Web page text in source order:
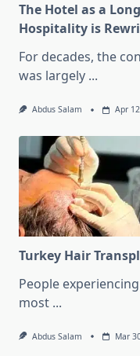
The Hotel as a
Hospitality is
For decades, the
was largely ...
Abdus Salam Apr
Turkey Hair
People
most ...
Abdus Salam Mar